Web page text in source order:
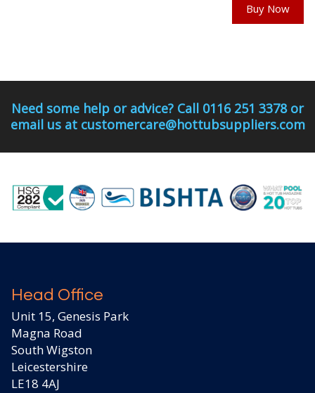
Buy Now
Need some help or advice? Call 0116 251 3378 or
email us at customercare@hottubsuppliers.com
Head Office
Unit 15, Genesis Park
Magna Road
South Wigston
Leicestershire
LE18 4AJ